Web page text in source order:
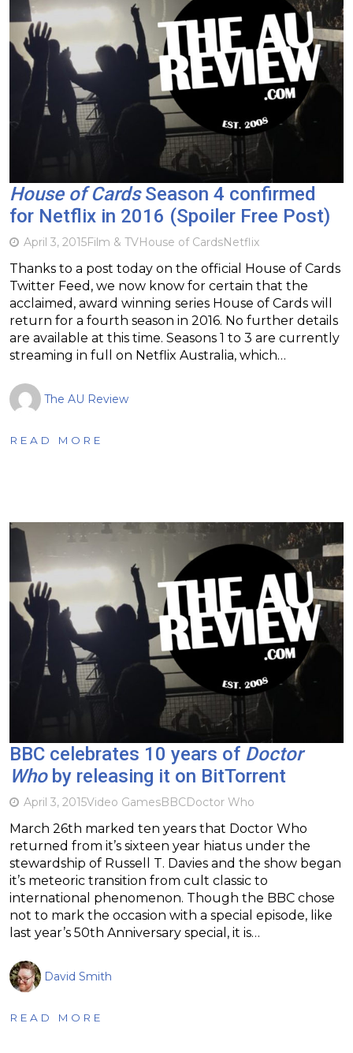
House of CardsSeason 4 confirmed
for Netflix in 2016 (Spoiler Free Post)
April 3, 2015Film & TVHouse of CardsNetflix
Thanks to a post today on the official House of Cards
Twitter Feed, we now know for certain that the
acclaimed, award winning series House of Cards will
return for a fourth season in 2016. No further details
are available at this time. Seasons 1 to 3 are currently
streaming in full on Netflix Australia, which…
The AU Review
READ MORE
BBC celebrates 10 years of Doctor
Whoby releasing it on BitTorrent
April 3, 2015Video GamesBBCDoctor Who
March 26th marked ten years that Doctor Who
returned from it’s sixteen year hiatus under the
stewardship of Russell T. Davies and the show began
it’s meteoric transition from cult classic to
international phenomenon. Though the BBC chose
not to mark the occasion with a special episode, like
last year’s 50th Anniversary special, it is…
David Smith
READ MORE